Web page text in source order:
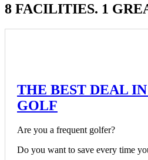
8 FACILITIES. 1
THE BEST DEAL
GOLF
Are you a frequent golfer?
Do you want to save every time